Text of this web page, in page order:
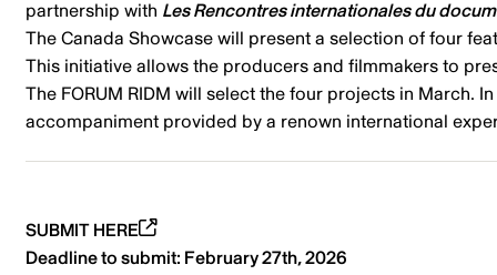
partnership with Les Rencontres internationales du
The Canada Showcase will present a selection of four
This initiative allows the producers and filmmakers to
The FORUM RIDM will select the four projects in March.
accompaniment provided by a renown international
SUBMIT HERE
Deadline to submit: February 27th, 2026